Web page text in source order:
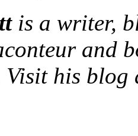
is a writer,
and
Visit his